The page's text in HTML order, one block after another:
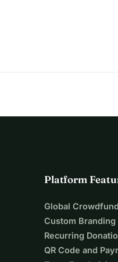
Platform
Global
Custom Branding
Recurring
QR Code and